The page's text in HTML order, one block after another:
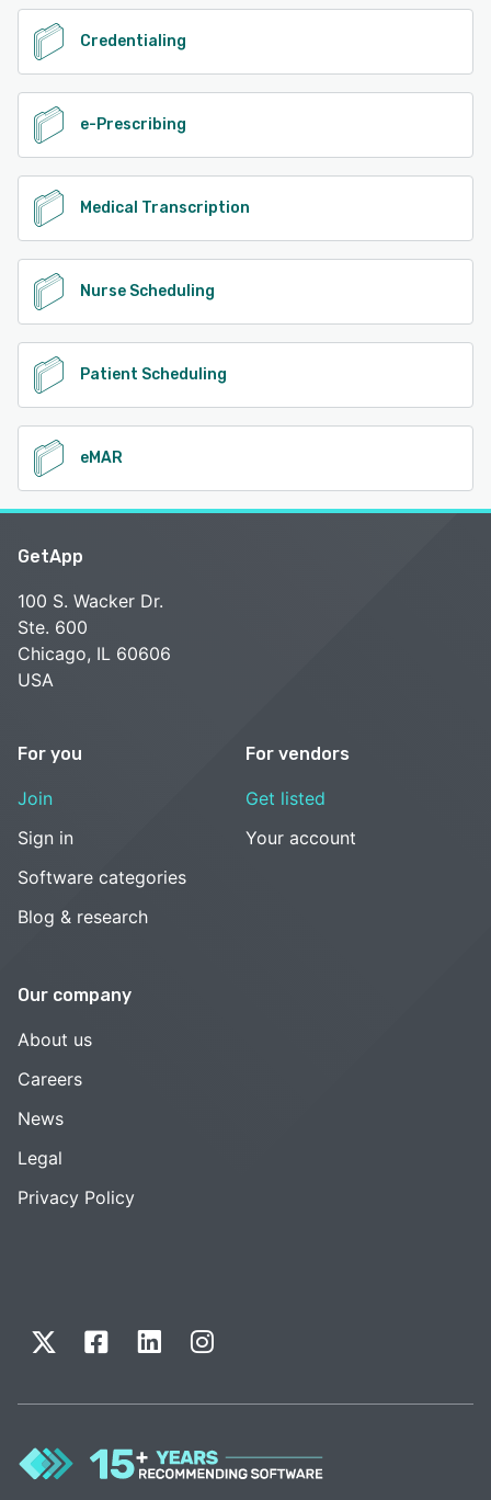
Credentialing
e-Prescribing
Medical Transcription
Nurse Scheduling
Patient Scheduling
eMAR
GetApp
100 S. Wacker Dr.
Ste. 600
Chicago, IL 60606
USA
For you
Join
Sign in
Software categories
Blog & research
For vendors
Get listed
Your account
Our company
About us
Careers
News
Legal
Privacy Policy